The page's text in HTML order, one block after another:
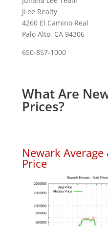
JLee Realty
4260 El Camino Real
Palo Alto, CA 94306
650-857-1000
What Are
Prices?
Newark
Price